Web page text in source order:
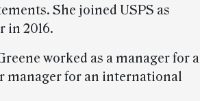
She joined USPS as
in 2016.
worked as a manager for a
manager for an international